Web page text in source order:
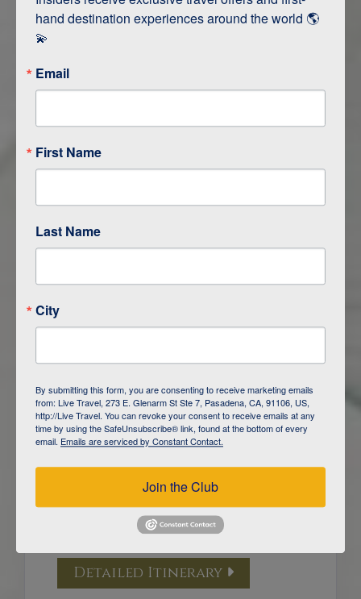
ITINERARY OVERVIEW
DAY 1
DAY 2
DAY
YELLOWSTONE NATIONAL PARK /
GARDINER
DAY 6
YELLOWSTONE NATIONAL PARK /
/ BOZEMAN
Detailed Itinerary
hand destination experiences around the world 🌎
💫
Email
First Name
Last Name
City
By submitting this form, you are consenting to receive marketing emails
from: Live Travel, 273 E. Glenarm St Ste 7, Pasadena, CA, 91106, US,
http://Live Travel. You can revoke your consent to receive emails at any
time by using the SafeUnsubscribe® link, found at the bottom of every
email. Emails are serviced by Constant Contact.
Join the Club